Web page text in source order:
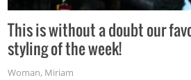
This is without a doubt our
styling of the week!
Woman, Miriam